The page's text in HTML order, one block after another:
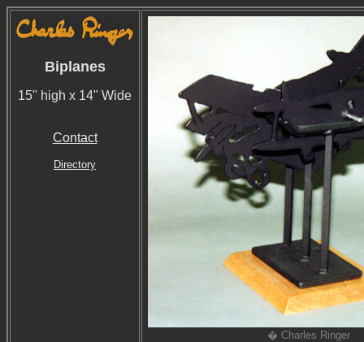
Biplanes
15" high x 14" Wide
Contact
Directory
� Charles Ringer